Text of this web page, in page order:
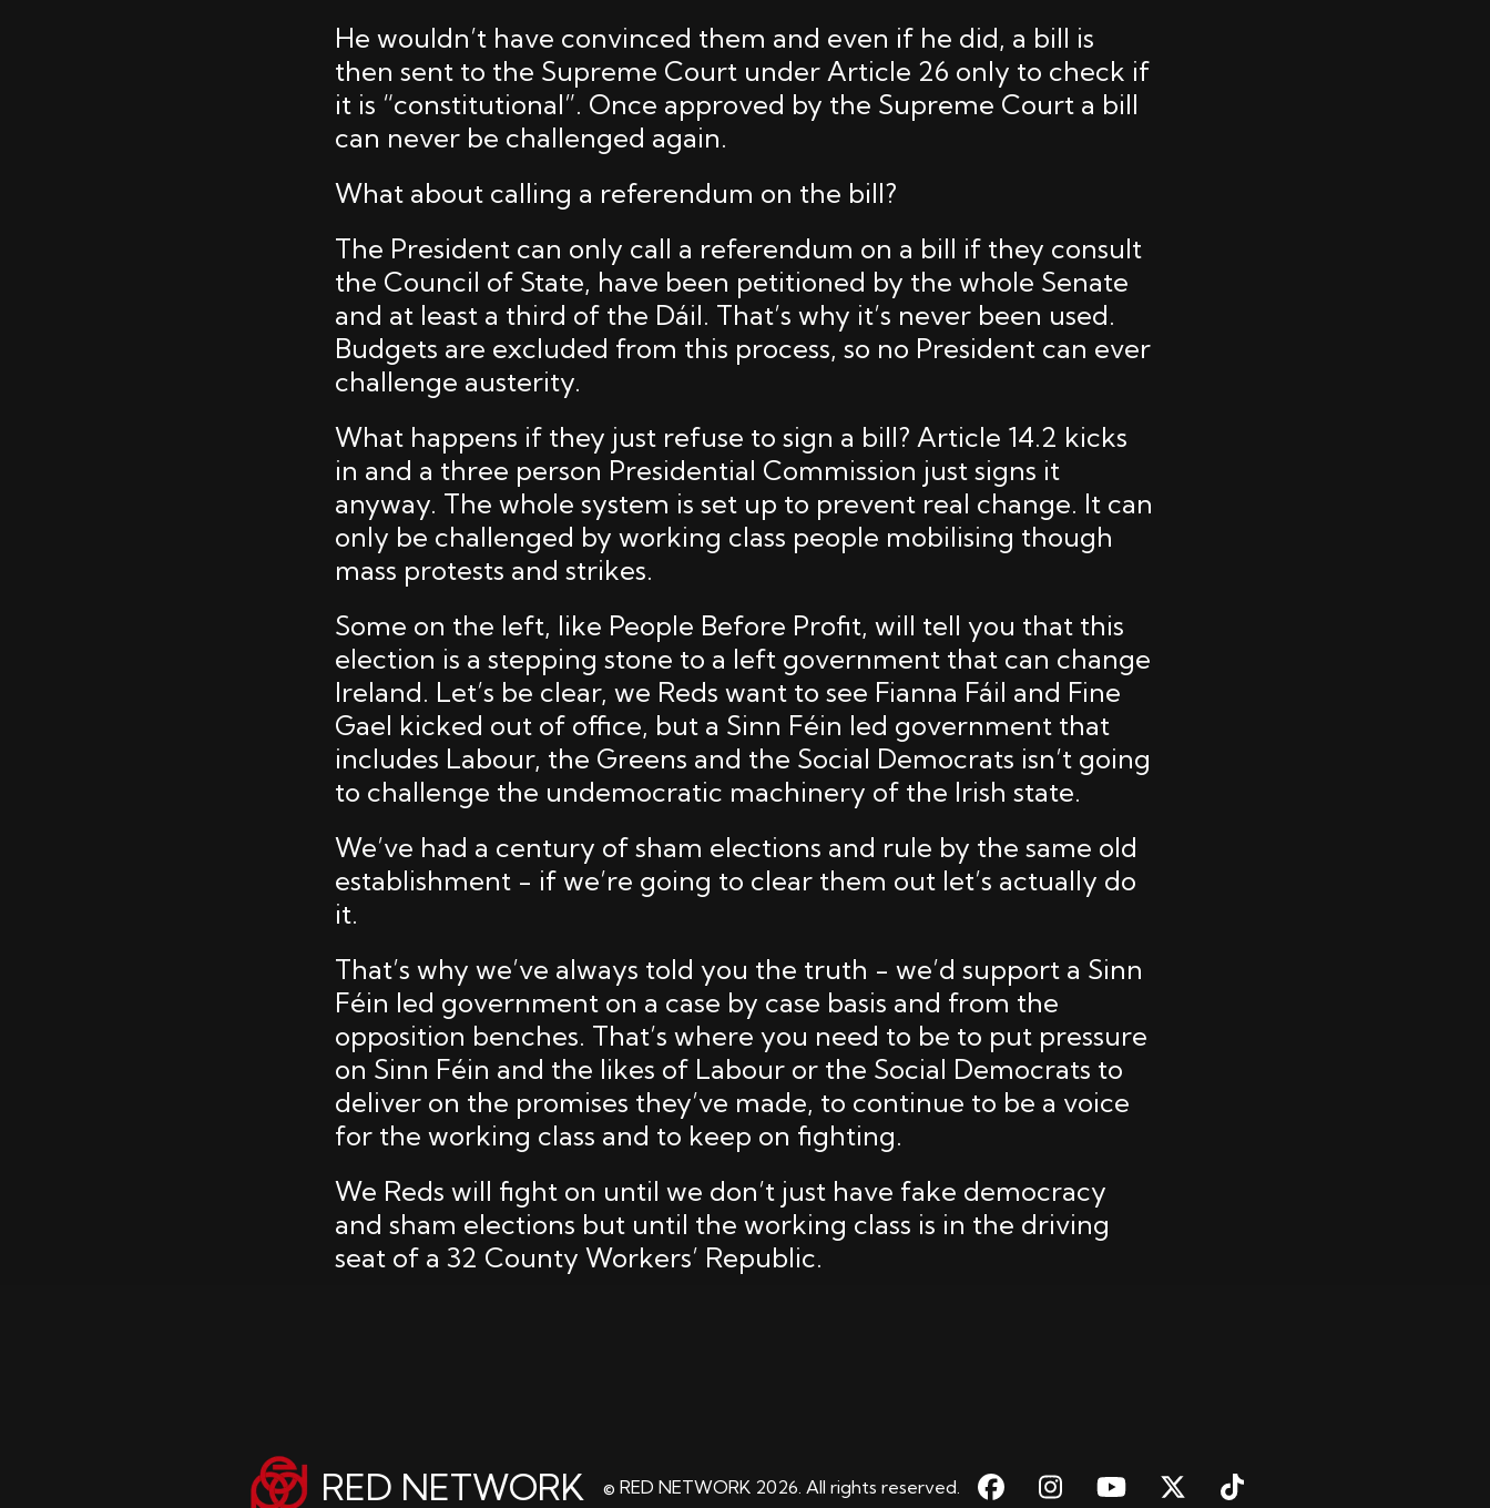
He wouldn’t have convinced them and even if he did, a bill is
then sent to the Supreme Court under Article 26 only to check if
it is “constitutional”. Once approved by the Supreme Court a bill
can never be challenged again.
What about calling a referendum on the bill?
The President can only call a referendum on a bill if they consult
the Council of State, have been petitioned by the whole Senate
and at least a third of the Dáil. That’s why it’s never been used.
Budgets are excluded from this process, so no President can ever
challenge austerity.
What happens if they just refuse to sign a bill? Article 14.2 kicks
in and a three person Presidential Commission just signs it
anyway. The whole system is set up to prevent real change. It can
only be challenged by working class people mobilising though
mass protests and strikes.
Some on the left, like People Before Profit, will tell you that this
election is a stepping stone to a left government that can change
Ireland. Let’s be clear, we Reds want to see Fianna Fáil and Fine
Gael kicked out of office, but a Sinn Féin led government that
includes Labour, the Greens and the Social Democrats isn’t going
to challenge the undemocratic machinery of the Irish state.
We’ve had a century of sham elections and rule by the same old
establishment - if we’re going to clear them out let’s actually do
it.
That’s why we’ve always told you the truth - we’d support a Sinn
Féin led government on a case by case basis and from the
opposition benches. That’s where you need to be to put pressure
on Sinn Féin and the likes of Labour or the Social Democrats to
deliver on the promises they’ve made, to continue to be a voice
for the working class and to keep on fighting.
We Reds will fight on until we don’t just have fake democracy
and sham elections but until the working class is in the driving
seat of a 32 County Workers’ Republic.
RED NETWORK © RED NETWORK 2026. All rights reserved.